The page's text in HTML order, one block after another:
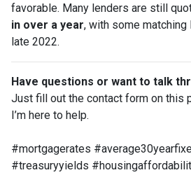
favorable. Many lenders are still
in over a year, with some
late 2022.
Have questions or want to talk
Just fill out the contact form on this
I’m here to help.
#mortgagerates
#treasuryyields